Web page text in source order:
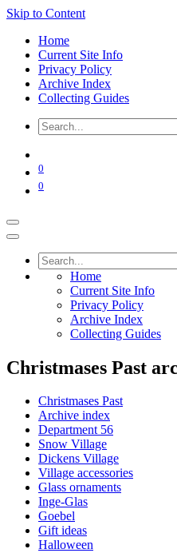
Skip to Content
Home
Current Site Info
Privacy Policy
Archive Index
Collecting Guides
0
0
Home
Current Site Info
Privacy Policy
Archive Index
Collecting Guides
Christmases Past
Christmases Past
Archive index
Department 56
Snow Village
Dickens Village
Village accessories
Glass ornaments
Inge-Glas
Goebel
Gift ideas
Halloween